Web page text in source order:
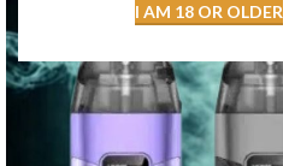
I AM 18 OR OLDER